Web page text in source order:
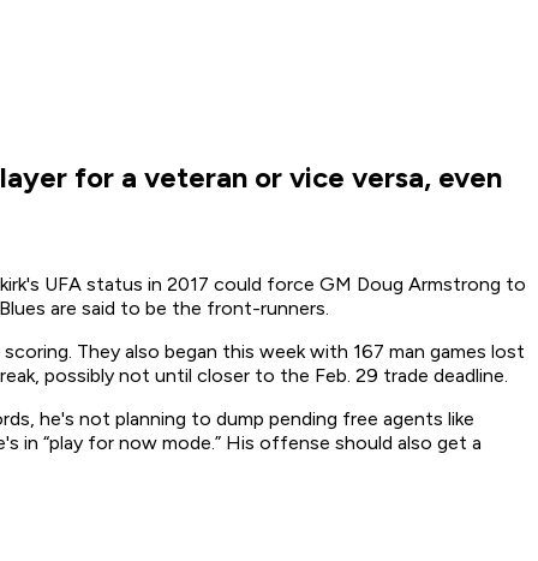
for a veteran or vice versa, even
UFA status in 2017 could force GM Doug Armstrong to
are said to be the front-runners.
They also began this week with 167 man games lost
possibly not until closer to the Feb. 29 trade deadline.
he's not planning to dump pending free agents like
in “play for now mode.” His offense should also get a